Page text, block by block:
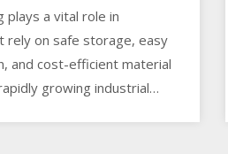
plays a vital role in
rely on safe storage, easy
and cost-efficient material
growing industrial…